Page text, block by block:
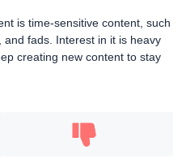
is time-sensitive content, such
fads. Interest in it is heavy
creating new content to stay